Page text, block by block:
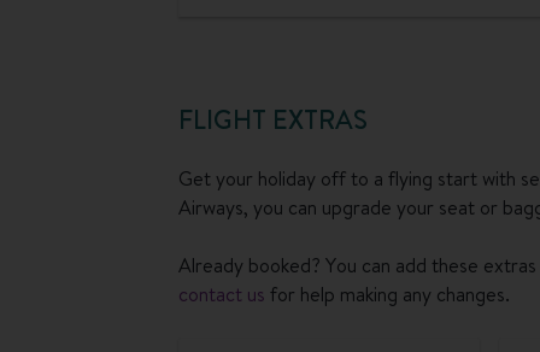
FLIGHT EXTRAS
Get your holiday off to a flying start with
Airways, you can upgrade your seat or
Already booked? You can add these extras
contact us for help making any changes.